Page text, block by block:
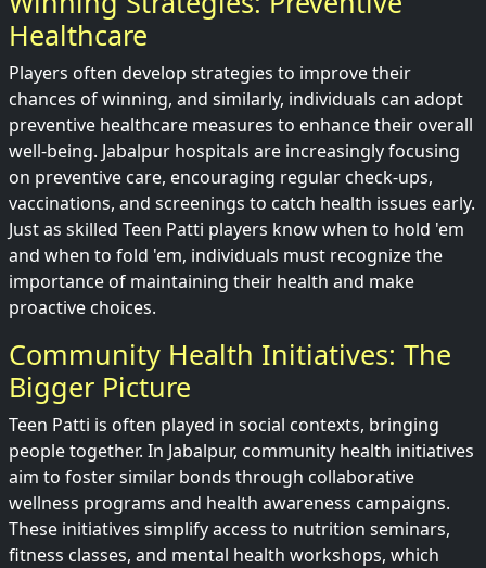
Healthcare
Players often develop strategies to improve their
chances of winning, and similarly, individuals can adopt
preventive healthcare measures to enhance their overall
well-being. Jabalpur hospitals are increasingly focusing
on preventive care, encouraging regular check-ups,
vaccinations, and screenings to catch health issues early.
Just as skilled Teen Patti players know when to hold 'em
and when to fold 'em, individuals must recognize the
importance of maintaining their health and make
proactive choices.
Community Health Initiatives: The
Bigger Picture
Teen Patti is often played in social contexts, bringing
people together. In Jabalpur, community health initiatives
aim to foster similar bonds through collaborative
wellness programs and health awareness campaigns.
These initiatives simplify access to nutrition seminars,
fitness classes, and mental health workshops, which